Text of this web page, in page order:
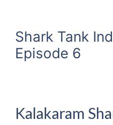
Shark Tank
Episode 6
Kalakaram